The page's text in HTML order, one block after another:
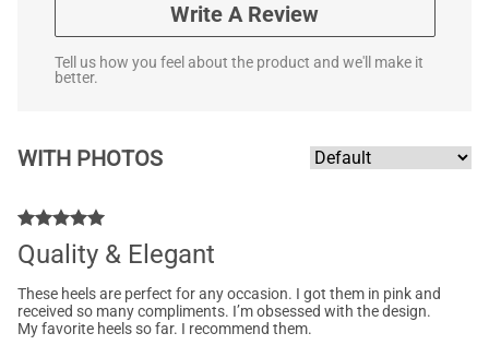
Write A Review
Tell us how you feel about the product and we'll make it
better.
WITH PHOTOS
Quality & Elegant
These heels are perfect for any occasion. I got them in pink and
received so many compliments. I’m obsessed with the design.
My favorite heels so far. I recommend them.